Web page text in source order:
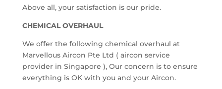
Above all, your satisfaction is our pride.
CHEMICAL OVERHAUL
We offer the following chemical overhaul at
Marvellous Aircon Pte Ltd ( aircon service
provider in Singapore ), Our concern is to ensure
everything is OK with you and your Aircon.